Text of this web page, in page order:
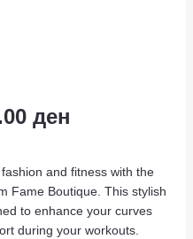
ден
and fitness with the
Fame Boutique. This stylish
to enhance your curves
during your workouts.